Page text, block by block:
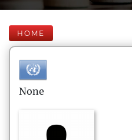
HOME
None